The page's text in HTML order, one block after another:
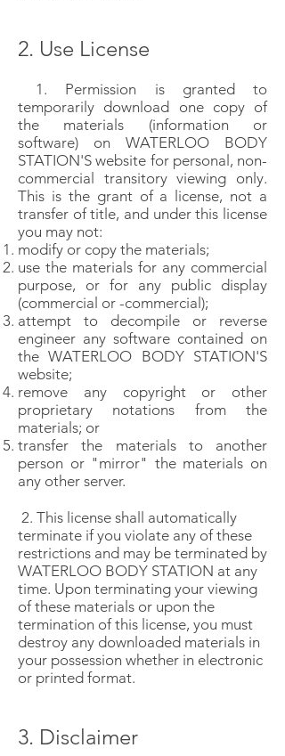
2. Use License
1. Permission is granted to
temporarily download one copy of
the materials (information or
software) on WATERLOO BODY
STATION'S website for personal, non-
commercial transitory viewing only.
This is the grant of a license, not a
transfer of title, and under this license
you may not:
modify or copy the materials;
use the materials for any commercial
purpose, or for any public display
(commercial or -commercial);
attempt to decompile or reverse
engineer any software contained on
the WATERLOO BODY STATION'S
website;
remove any copyright or other
proprietary notations from the
materials; or
transfer the materials to another
person or "mirror" the materials on
any other server.
2. This license shall automatically
terminate if you violate any of these
restrictions and may be terminated by
WATERLOO BODY STATION at any
time. Upon terminating your viewing
of these materials or upon the
termination of this license, you must
destroy any downloaded materials in
your possession whether in electronic
or printed format.
3. Disclaimer